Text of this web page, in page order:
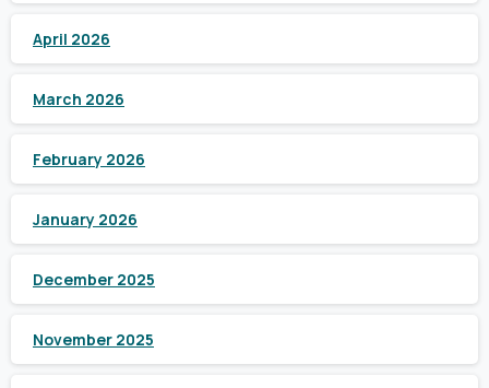
April 2026
March 2026
February 2026
January 2026
December 2025
November 2025